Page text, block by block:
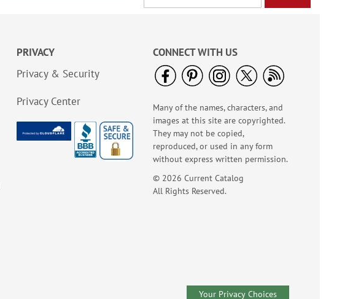
American Glory
Classic Address
Labels
Rating:
86.99999999999999%
Sale! Save 47%
WAS
PRIVACY
Privacy & Security
Privacy Center
CONNECT WITH US
Many of the names, characters, and
images at this site are copyrighted.
They may not be copied,
reproduced, or used in any form
without express written permission.
© 2026 Current Catalog
All Rights Reserved.
Your Privacy Choices